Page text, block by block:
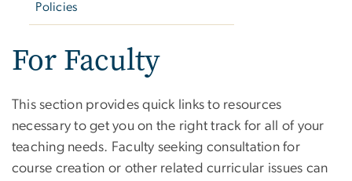
Policies
For Faculty
This section provides quick links to resources
necessary to get you on the right track for all of your
teaching needs. Faculty seeking consultation for
course creation or other related curricular issues can